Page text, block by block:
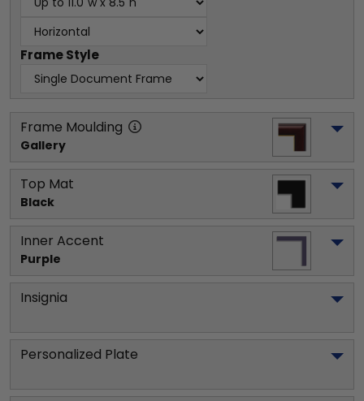
Frame Style
Frame Moulding
Gallery
Top Mat
Black
Inner Accent
Purple
Insignia
Personalized Plate